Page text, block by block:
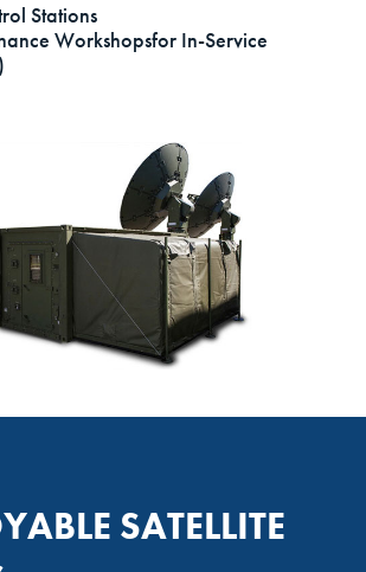
Stations
Workshopsfor In-Service
SATELLITE